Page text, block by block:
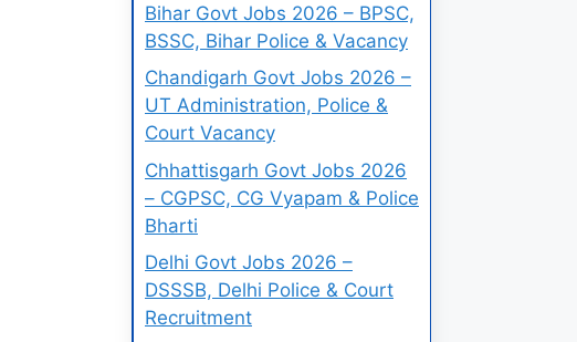
Bihar Govt Jobs 2026 – BPSC,
BSSC, Bihar Police & Vacancy
Chandigarh Govt Jobs 2026 –
UT Administration, Police &
Court Vacancy
Chhattisgarh Govt Jobs 2026
– CGPSC, CG Vyapam & Police
Bharti
Delhi Govt Jobs 2026 –
DSSSB, Delhi Police & Court
Recruitment